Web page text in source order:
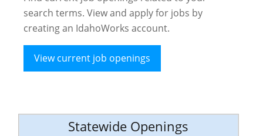
search terms. View and apply for jobs by
creating an IdahoWorks account.
View current job openings
Statewide Openings